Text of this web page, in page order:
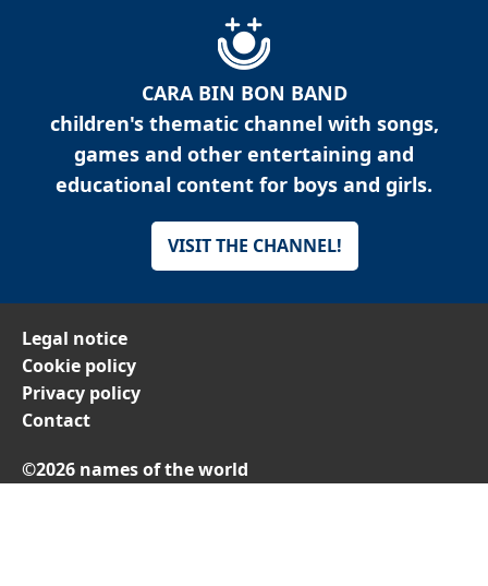
CARA BIN BON BAND
children's thematic channel with songs,
games and other entertaining and
educational content for boys and girls.
VISIT THE CHANNEL!
Legal notice
Cookie policy
Privacy policy
Contact
©2026 names of the world